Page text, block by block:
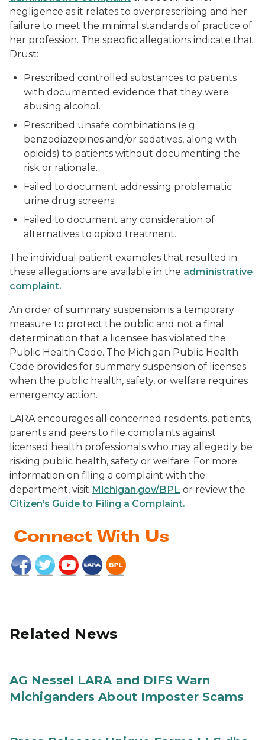
negligence as it relates to overprescribing and her
failure to meet the minimal standards of practice of
her profession. The specific allegations indicate that
Drust:
Prescribed controlled substances to patients
with documented evidence that they were
abusing alcohol.
Prescribed unsafe combinations (e.g.
benzodiazepines and/or sedatives, along with
opioids) to patients without documenting the
risk or rationale.
Failed to document addressing problematic
urine drug screens.
Failed to document any consideration of
alternatives to opioid treatment.
The individual patient examples that resulted in
these allegations are available in the administrative
complaint.
An order of summary suspension is a temporary
measure to protect the public and not a final
determination that a licensee has violated the
Public Health Code. The Michigan Public Health
Code provides for summary suspension of licenses
when the public health, safety, or welfare requires
emergency action.
LARA encourages all concerned residents, patients,
parents and peers to file complaints against
licensed health professionals who may allegedly be
risking public health, safety or welfare. For more
information on filing a complaint with the
department, visit Michigan.gov/BPL or review the
Citizen’s Guide to Filing a Complaint.
Related News
AG Nessel LARA and DIFS Warn
Michiganders About Imposter Scams